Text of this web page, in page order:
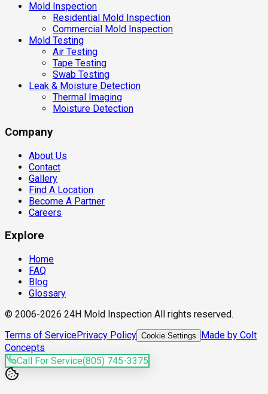
Mold Inspection
Residential Mold Inspection
Commercial Mold Inspection
Mold Testing
Air Testing
Tape Testing
Swab Testing
Leak & Moisture Detection
Thermal Imaging
Moisture Detection
Company
About Us
Contact
Gallery
Find A Location
Become A Partner
Careers
Explore
Home
FAQ
Blog
Glossary
© 2006-2026 24H Mold Inspection All rights reserved.
Terms of ServicePrivacy Policy Cookie Settings
Made by Colt
Concepts
Call For Service(805) 745-3375